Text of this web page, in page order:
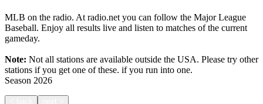
MLB on the radio. At radio.net you can follow the Major League
Baseball. Enjoy all results live and listen to matches of the current
gameday.
Note: Not all stations are available outside the USA. Please try other
stations if you get one of these. if you run into one.
Season 2026